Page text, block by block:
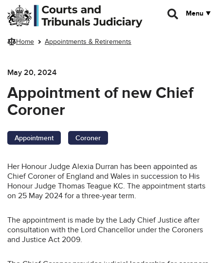
Skip to main content
Menu
Home Appointments & Retirements
May 20, 2024
Appointment of new Chief
Coroner
Appointment Coroner
Her Honour Judge Alexia Durran has been appointed as
Chief Coroner of England and Wales in succession to His
Honour Judge Thomas Teague KC. The appointment starts
on 25 May 2024 for a three-year term.
The appointment is made by the Lady Chief Justice after
consultation with the Lord Chancellor under the Coroners
and Justice Act 2009.